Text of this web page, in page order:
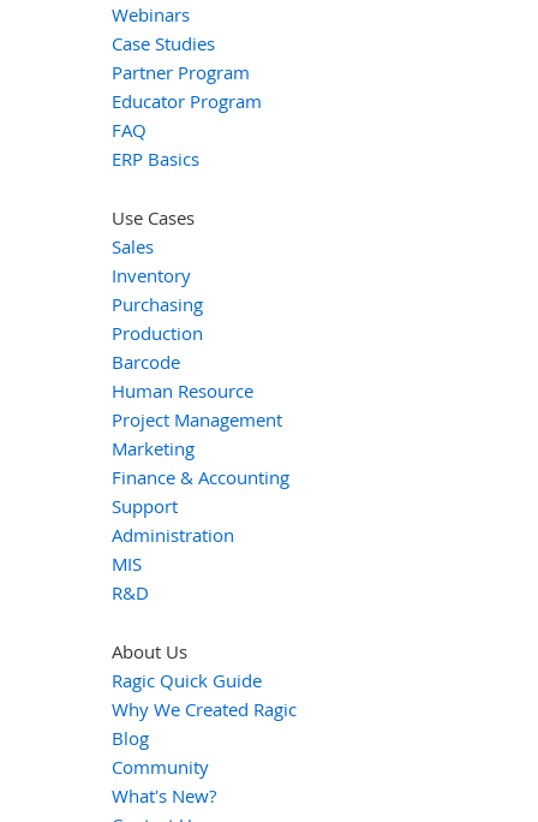
Webinars
Case Studies
Partner Program
Educator Program
FAQ
ERP Basics
Use Cases
Sales
Inventory
Purchasing
Production
Barcode
Human Resource
Project Management
Marketing
Finance & Accounting
Support
Administration
MIS
R&D
About Us
Ragic Quick Guide
Why We Created Ragic
Blog
Community
What's New?